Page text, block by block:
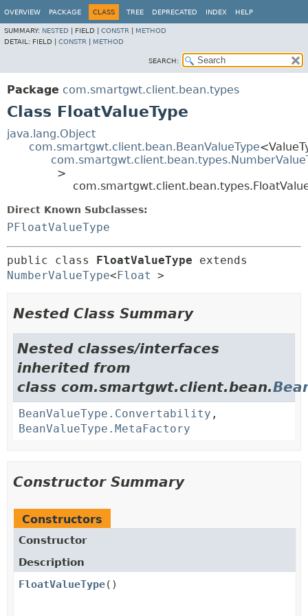
OVERVIEW PACKAGE CLASS TREE DEPRECATED INDEX HELP
SUMMARY: NESTED FIELD | CONSTR
METHOD
DETAIL: FIELD | CONSTR METHOD
SEARCH:
Package com.smartgwt.client.bean.types
Class FloatValueType
java.lang.Object
com.smartgwt.client.bean.BeanValueType
>
Direct Known Subclasses:
PFloatValueType
public class FloatValueType
NumberValueType<Float >
Nested Class Summary
Nested classes/interfaces
inherited from
class com.smartgwt.client.bean.
BeanValueType.Convertability ,
BeanValueType.MetaFactory
Constructor Summary
Constructors
Constructor
Description
FloatValueType()